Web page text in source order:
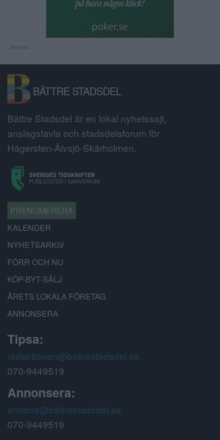
Annons:
BÄTTRE STADSDEL
Bättre Stadsdel är en lokal nyhetssajt,
anslagstavla och stadsdelsforum för
Hägersten-Älvsjö-Skärholmen.
PRENUMERERA
KALENDER
NYHETSARKIV
FÖRR OCH NU
KÖP-BYT-SÄLJ
ÅRETS LOKALA FÖRETAG
ANNONSERA
Tipsa:
redaktionen@battrestadsdel.se
070-9449519
Annonsera:
annons@battrestadsdel.se
070-9449519